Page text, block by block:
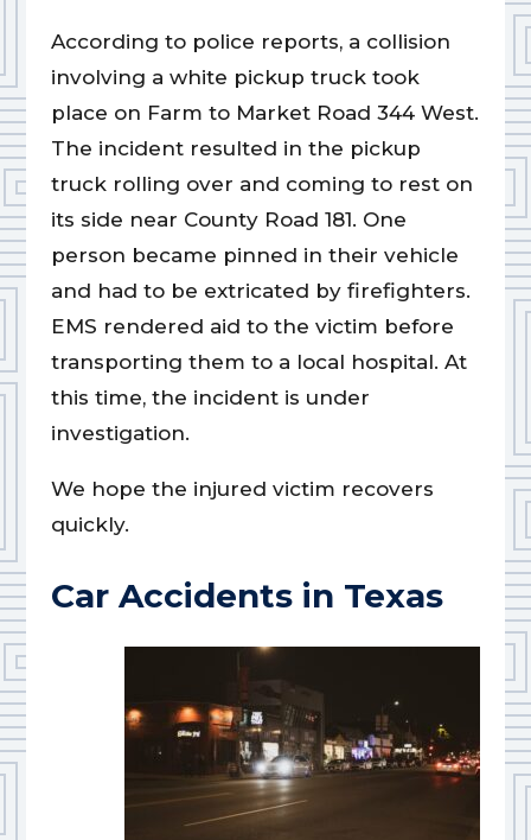
According to police reports, a collision
involving a white pickup truck took
place on Farm to Market Road 344 West.
The incident resulted in the pickup
truck rolling over and coming to rest on
its side near County Road 181. One
person became pinned in their vehicle
and had to be extricated by firefighters.
EMS rendered aid to the victim before
transporting them to a local hospital. At
this time, the incident is under
investigation.
We hope the injured victim recovers
quickly.
Car Accidents in Texas